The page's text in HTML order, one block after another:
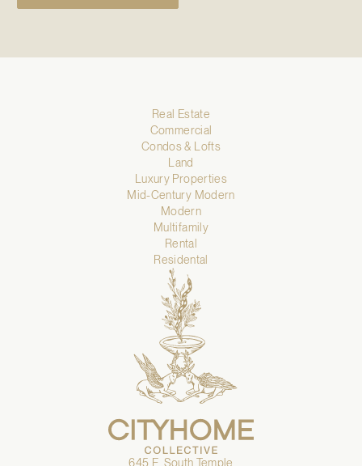
Real Estate
Commercial
Condos & Lofts
Land
Luxury Properties
Mid-Century Modern
Modern
Multifamily
Rental
Residental
645 E. South Temple